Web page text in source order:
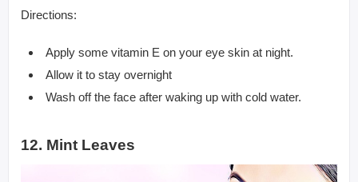
Directions:
Apply some vitamin E on your eye skin at night.
Allow it to stay overnight
Wash off the face after waking up with cold water.
12. Mint Leaves